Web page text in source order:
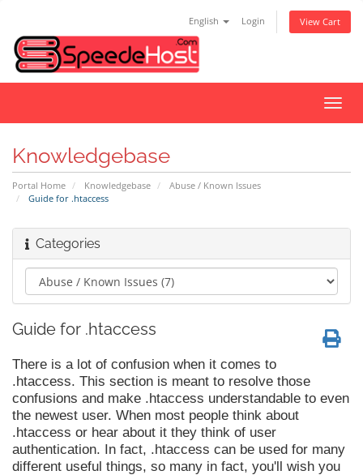
English Login View Cart
Knowledgebase
Portal Home Knowledgebase
Abuse / Known Issues
Guide for .htaccess
Categories
Guide for .htaccess
There is a lot of confusion when it comes to
.htaccess. This section is meant to resolve those
confusions and make .htaccess understandable to even
the newest user. When most people think about
.htaccess or hear about it they think of user
authentication. In fact, .htaccess can be used for many
different useful things, so many in fact, you'll wish you